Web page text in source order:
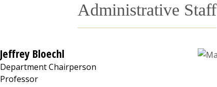
Administrative Staff
Jeffrey Bloechl
Department Chairperson
Professor